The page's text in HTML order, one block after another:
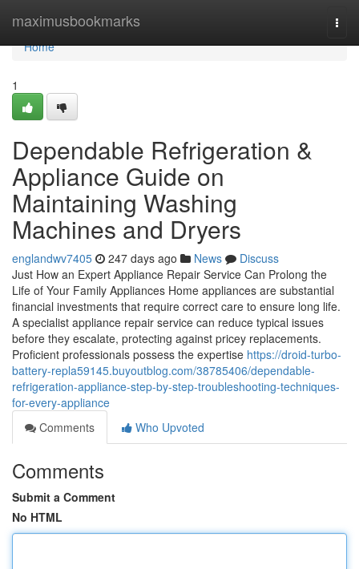
maximusbookmarks
Home
Home
1
Dependable Refrigeration &
Appliance Guide on
Maintaining Washing
Machines and Dryers
englandwv7405 247 days ago News
Discuss
Just How an Expert Appliance Repair Service Can Prolong the
Life of Your Family Appliances Home appliances are substantial
financial investments that require correct care to ensure long life.
A specialist appliance repair service can reduce typical issues
before they escalate, protecting against pricey replacements.
Proficient professionals possess the expertise https://droid-turbo-
battery-repla59145.buyoutblog.com/38785406/dependable-
refrigeration-appliance-step-by-step-troubleshooting-techniques-
for-every-appliance
Comments
Who Upvoted
Comments
Submit a Comment
No HTML